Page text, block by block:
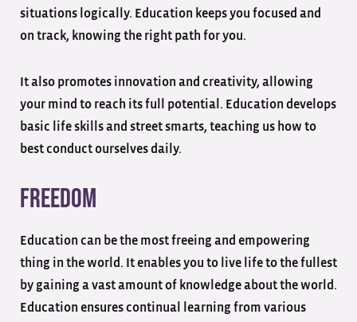
situations logically. Education keeps you focused and
on track, knowing the right path for you.
It also promotes innovation and creativity, allowing
your mind to reach its full potential. Education develops
basic life skills and street smarts, teaching us how to
best conduct ourselves daily.
Freedom
Education can be the most freeing and empowering
thing in the world. It enables you to live life to the fullest
by gaining a vast amount of knowledge about the world.
Education ensures continual learning from various